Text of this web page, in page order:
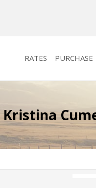
RATES PURCHASE
Kristina